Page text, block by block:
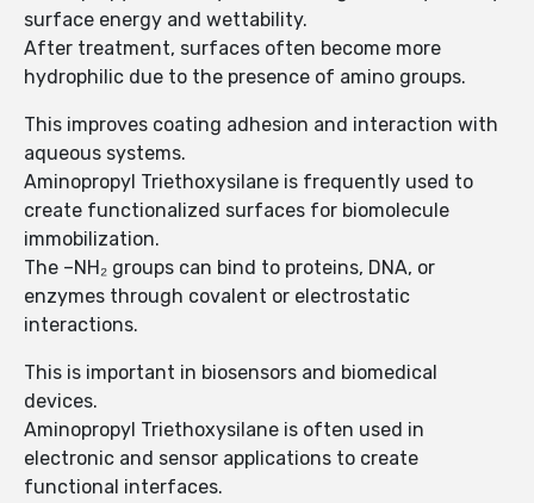
surface energy and wettability.
After treatment, surfaces often become more
hydrophilic due to the presence of amino groups.
This improves coating adhesion and interaction with
aqueous systems.
Aminopropyl Triethoxysilane is frequently used to
create functionalized surfaces for biomolecule
immobilization.
The –NH₂ groups can bind to proteins, DNA, or
enzymes through covalent or electrostatic
interactions.
This is important in biosensors and biomedical
devices.
Aminopropyl Triethoxysilane is often used in
electronic and sensor applications to create
functional interfaces.